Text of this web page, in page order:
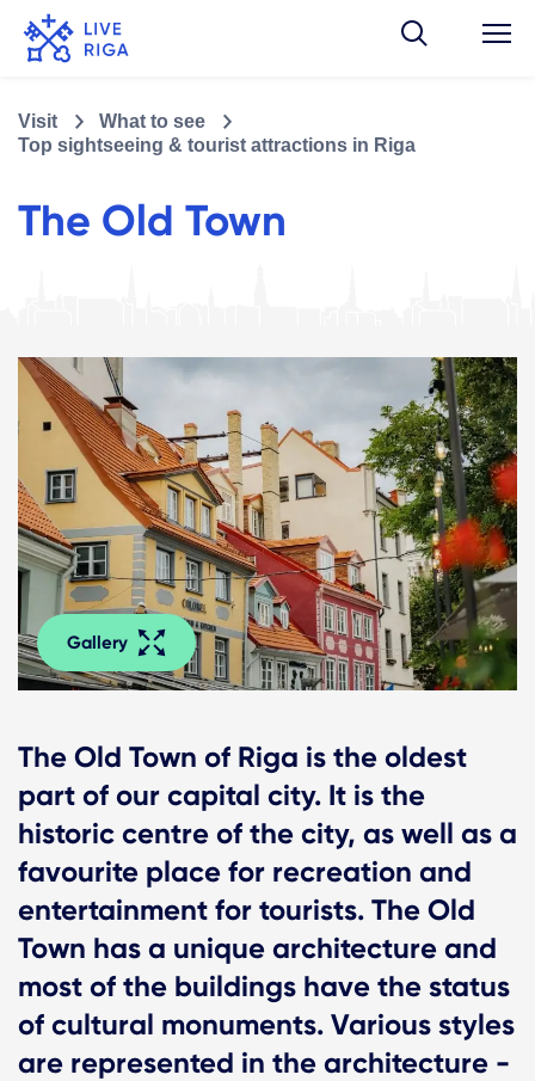
Visit
What to see
Top sightseeing & tourist attractions in Riga
The Old Town
Gallery
The Old Town of Riga is the oldest
part of our capital city. It is the
historic centre of the city, as well as a
favourite place for recreation and
entertainment for tourists. The Old
Town has a unique architecture and
most of the buildings have the status
of cultural monuments. Various styles
are represented in the architecture -